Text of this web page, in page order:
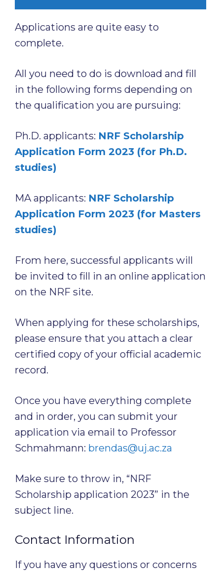
Applications are quite easy to
complete.
All you need to do is download and fill
in the following forms depending on
the qualification you are pursuing:
Ph.D. applicants: NRF Scholarship
Application Form 2023 (for Ph.D.
studies)
MA applicants: NRF Scholarship
Application Form 2023 (for Masters
studies)
From here, successful applicants will
be invited to fill in an online application
on the NRF site.
When applying for these scholarships,
please ensure that you attach a clear
certified copy of your official academic
record.
Once you have everything complete
and in order, you can submit your
application via email to Professor
Schmahmann: brendas@uj.ac.za
Make sure to throw in, “NRF
Scholarship application 2023” in the
subject line.
Contact Information
If you have any questions or concerns